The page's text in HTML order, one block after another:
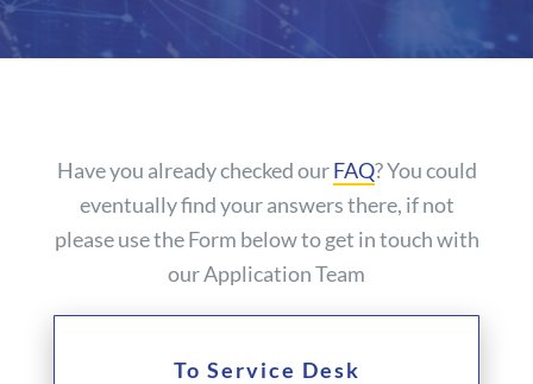
Have you already checked ourFAQ? You could
eventually find your answers there, if not
please use the Form below to get in touch with
our Application Team
To Service Desk